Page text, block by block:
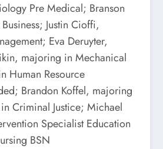
Pre Medical; Branson
Justin Cioffi,
Eva Deruyter,
majoring in Mechanical
Human Resource
Brandon Koffel, majoring
Criminal Justice; Michael
Specialist Education
BSN